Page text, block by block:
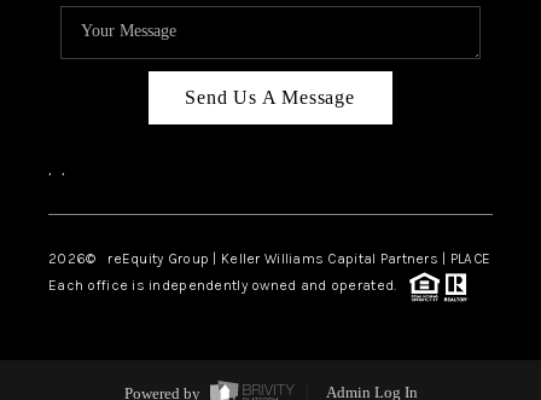
Send Us A Message
, ,
2026© reEquity Group | Keller Williams Capital Partners | PLACE
Each office is independently owned and operated.
Powered by Admin Log In